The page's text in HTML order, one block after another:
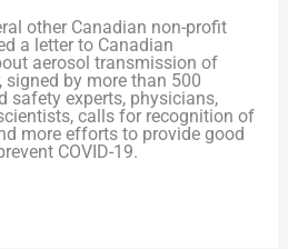
other Canadian non-profit
a letter to Canadian
aerosol transmission of
signed by more than 500
safety experts, physicians,
calls for recognition of
more efforts to provide good
COVID-19.